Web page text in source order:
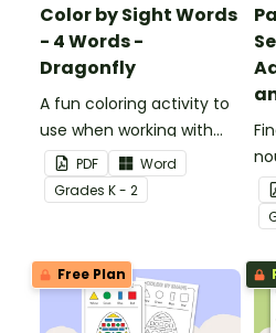
Color by Sight Words
- 4 Words -
Dragonfly
A fun coloring activity to
use when working with
sight words.
PDF
Word
Grades K - 2
Free Plan